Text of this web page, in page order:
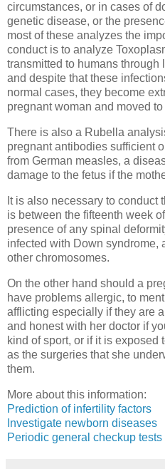
circumstances, or in cases of
genetic disease, or the
most of these analyzes the
conduct is to analyze
transmitted to humans through
and despite that these
normal cases, they become
pregnant woman and moved to
There is also a Rubella
pregnant antibodies sufficient
from German measles, a
damage to the fetus if the
It is also necessary to conduct
is between the fifteenth week
presence of any spinal
infected with Down syndrome,
other chromosomes.
On the other hand should a
have problems allergic, to
afflicting especially if they are
and honest with her doctor if
kind of sport, or if it is exposed
as the surgeries that she
them.
More about this information:
Prediction of infertility factors
Investigate newborn diseases
Periodic general checkup tests